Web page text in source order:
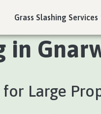
Grass Slashing Services
in
for Large